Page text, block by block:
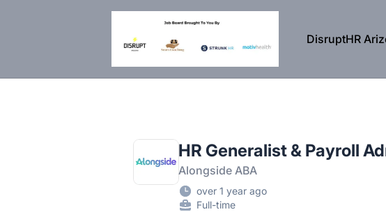
DisruptHR Arizona HR Jobs
DisruptHR
HR Generalist & Payroll
Alongside ABA
over 1 year ago
Full-time